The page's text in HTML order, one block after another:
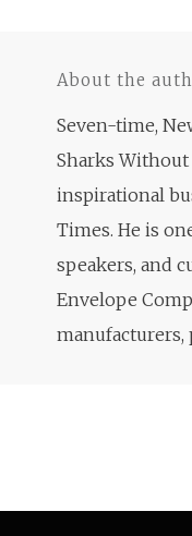
About the
Seven-time,
Sharks
inspirational
Times. He is
speakers, and
Envelope
manufacturers,